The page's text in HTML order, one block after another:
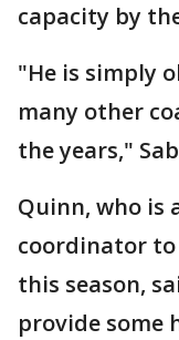
capacity by
"He is simply
many other
the years,"
Quinn, who is
coordinator to
this season,
provide some